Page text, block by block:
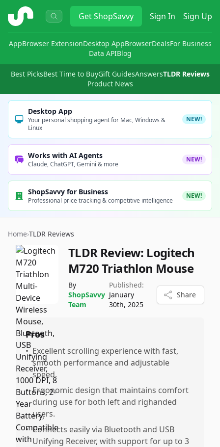
ShopSavvy GetShopSavvy Sign In Sign Up
AppBrowser ExtensionDesktop AppBrowserDealsFor Business
Data APIBlog
Best PicksBest Time to BuyGift GuidesAnswersTLDR Reviews
Product News
Desktop App
Your personal shopping agent for Mac, Windows &
Linux
NEW!
Works with AI Agents
Claude, ChatGPT, Gemini & more
NEW!
ShopSavvy for Business
Professional price tracking & competitive intelligence
NEW!
Home›TLDR Reviews
TLDR Review: Logitech
M720 Triathlon Mouse
By
ShopSavvy
Team
Published:
January
30th, 2025
Share
Pros
• Excellent scrolling experience with fast,
smooth performance and adjustable
speed.
• Ergonomic design that maintains comfort
during use for both left and righanded
users.
• Connects easily via Bluetooth and USB
Unifying Receiver, with support for up to 3